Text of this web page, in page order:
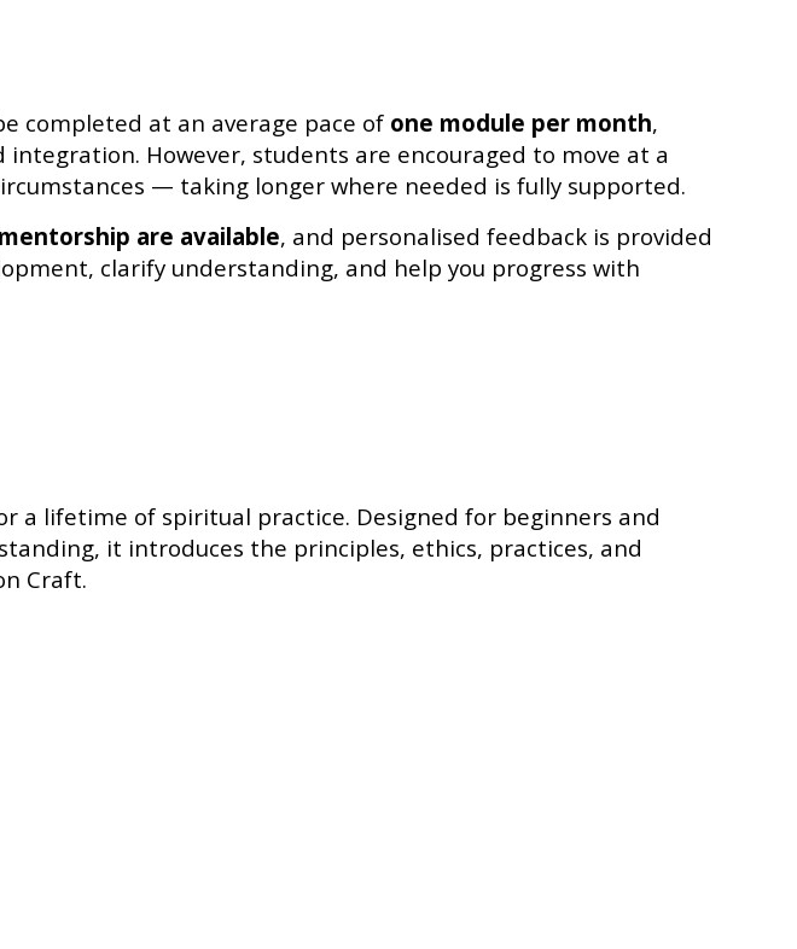
completed at an average pace of one module per month,
However, students are encouraged to move at a
— taking longer where needed is fully supported.
are available, and personalised feedback is provided
clarify understanding, and help you progress with
a lifetime of spiritual practice. Designed for beginners and
it introduces the principles, ethics, practices, and
Craft.